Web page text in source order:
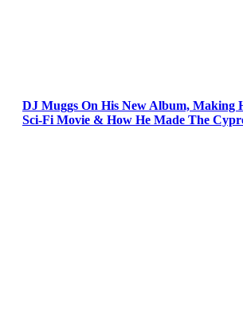
DJ Muggs On His New Album, Making
Sci-Fi Movie & How He Made The